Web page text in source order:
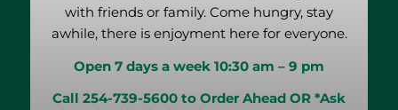
with friends or family. Come hungry, stay
awhile, there is enjoyment here for everyone.
Open 7 days a week 10:30 am – 9 pm
Call 254-739-5600 to Order Ahead OR *Ask